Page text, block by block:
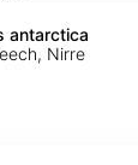
antarctica
Nirre